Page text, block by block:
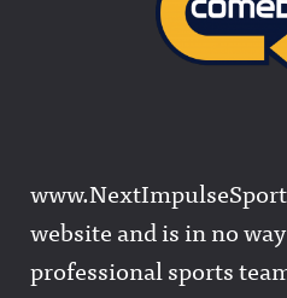
website and is in no
professional sports